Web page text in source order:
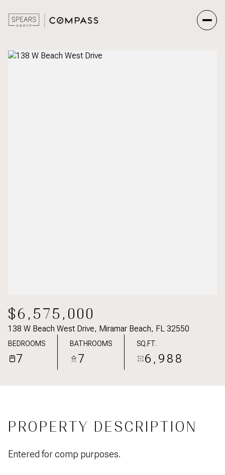
$6,575,000
138 W Beach West Drive, Miramar Beach, FL 32550
BEDROOMS
7
BATHROOMS
7
SQ.FT.
6,988
PROPERTY DESCRIPTION
Entered for comp purposes.